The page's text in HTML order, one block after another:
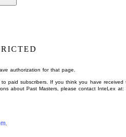
authorization for that page.
paid subscribers. If you think you have received
about Past Masters, please contact InteLex at: